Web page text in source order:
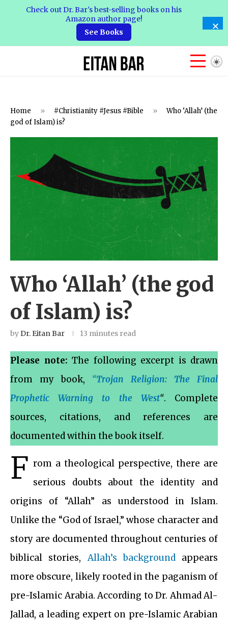
Home » #Christianity #Jesus #Bible »
Who ‘Allah’ (the
god of Islam) is?
Who ‘Allah’ (the god
of Islam) is?
byDr. Eitan Bar 13 minutes read
Please note: The following excerpt is drawn
from my book, “Trojan Religion: The Final
Prophetic Warning to the West“. Complete
sources, citations, and references are
documented within the book itself.
F rom a theological perspective, there are
serious doubts about the identity and
origins of “Allah” as understood in Islam.
Unlike the “God of Israel,” whose character and
story are documented throughout centuries of
biblical stories,Allah’s backgroundappears
more obscure, likely rooted in the paganism of
pre-Islamic Arabia. According to Dr. Ahmad Al-
Jallad, a leading expert on pre-Islamic Arabian
Check out Dr. Bar's best-selling books on his
Amazon author page!
See Books